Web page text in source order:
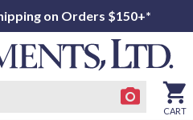
on Orders $150+*
CART